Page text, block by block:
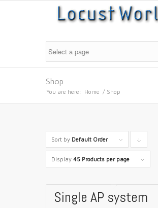
Shop
You are here: Home / Shop
Sort by Default Order
descending
Display 45 Products per page
Single AP system